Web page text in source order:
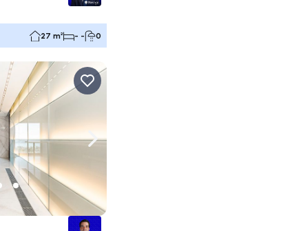
27 m² - - 0
Navigate right